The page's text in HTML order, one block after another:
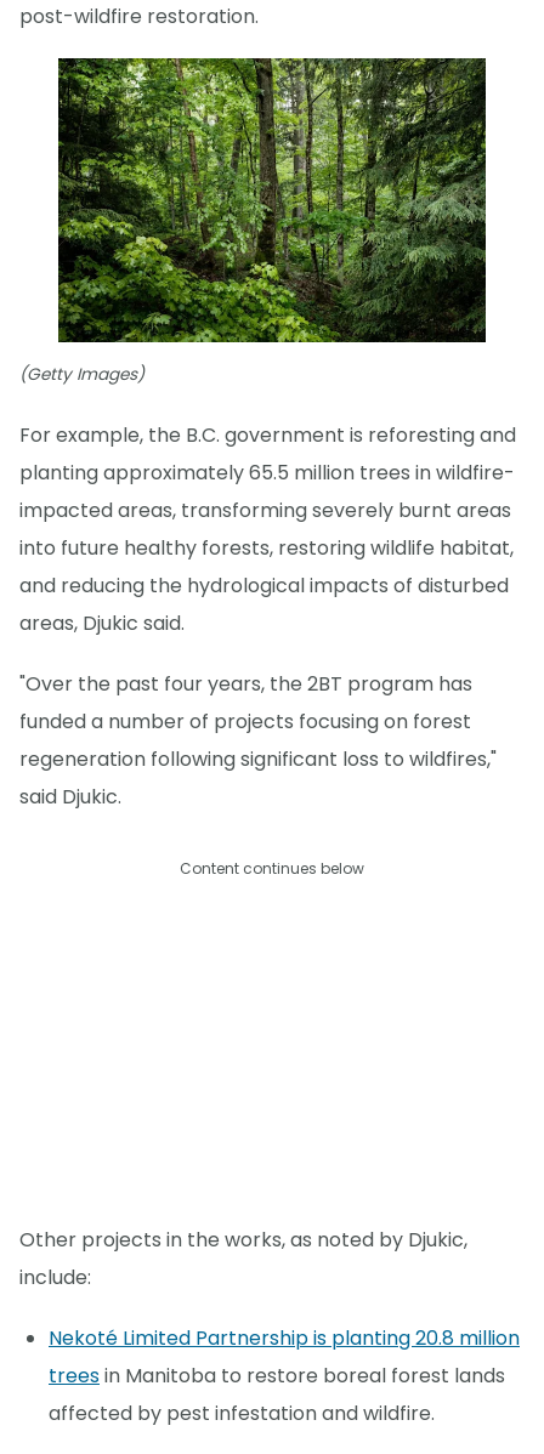
post-wildfire restoration.
(Getty Images)
For example, the B.C. government is reforesting and
planting approximately 65.5 million trees in wildfire-
impacted areas, transforming severely burnt areas
into future healthy forests, restoring wildlife habitat,
and reducing the hydrological impacts of disturbed
areas, Djukic said.
"Over the past four years, the 2BT program has
funded a number of projects focusing on forest
regeneration following significant loss to wildfires,"
said Djukic.
Content continues below
Other projects in the works, as noted by Djukic,
include:
Nekoté Limited Partnership is planting 20.8 million
treesin Manitoba to restore boreal forest lands
affected by pest infestation and wildfire.